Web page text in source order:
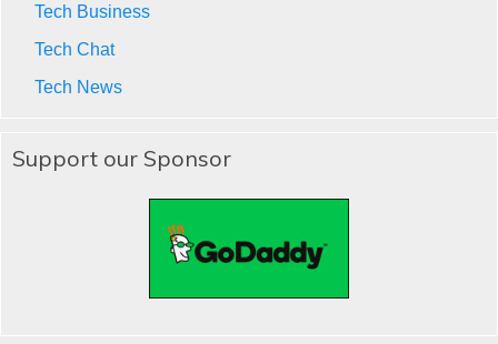
Tech Business
Tech Chat
Tech News
Support our Sponsor